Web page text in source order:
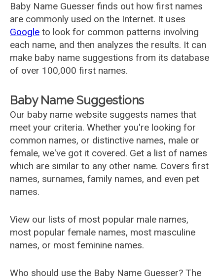
Baby Name Guesser finds out how first names
are commonly used on the Internet. It uses
Google to look for common patterns involving
each name, and then analyzes the results. It can
make baby name suggestions from its database
of over 100,000 first names.
Baby Name Suggestions
Our baby name website suggests names that
meet your criteria. Whether you're looking for
common names, or distinctive names, male or
female, we've got it covered. Get a list of names
which are similar to any other name. Covers first
names, surnames, family names, and even pet
names.
View our lists of most popular male names,
most popular female names, most masculine
names, or most feminine names.
Who should use the Baby Name Guesser? The